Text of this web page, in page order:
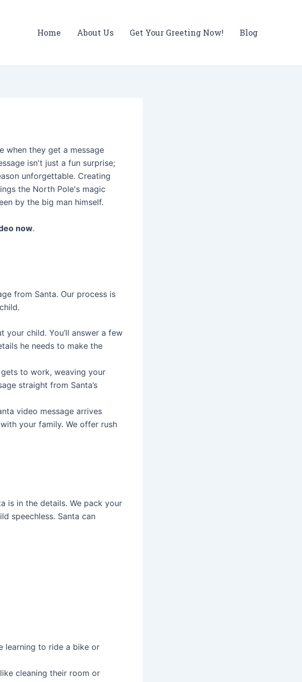
Home About Us Get Your Greeting Now! Blog
when they get a message
isn't just a fun surprise;
unforgettable. Creating
the North Pole's magic
by the big man himself.
now.
from Santa. Our process is
your child. You’ll answer a few
he needs to make the
gets to work, weaving your
straight from Santa’s
video message arrives
your family. We offer rush
is in the details. We pack your
speechless. Santa can
learning to ride a bike or
cleaning their room or